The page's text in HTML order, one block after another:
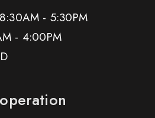
- 5:30PM
- 4:00PM